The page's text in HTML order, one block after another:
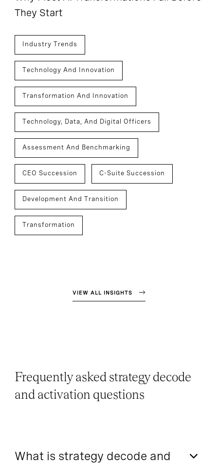
They Start
Industry Trends
Technology And Innovation
Transformation And Innovation
Technology, Data, And Digital Officers
Assessment And Benchmarking
CEO Succession C-Suite Succession
Development And Transition
Transformation
VIEW ALL INSIGHTS
Frequently asked strategy decode
and activation questions
What is strategy decode and